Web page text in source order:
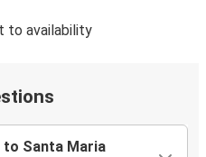
to availability
to Santa Maria